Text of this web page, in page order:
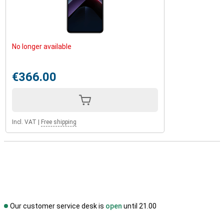
No longer available
€366.00
Incl. VAT Free shipping
Our customer service desk is open until 21.00